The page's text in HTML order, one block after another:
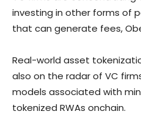
investing in other forms of
that can generate fees,
Real-world asset
also on the radar of VC
models associated with
tokenized RWAs onchain.